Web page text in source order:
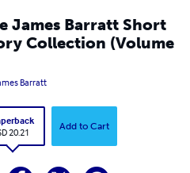
James Barratt Short
Collection (Volume
Barratt
20.21
Add to Cart